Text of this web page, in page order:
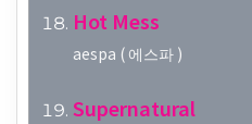
Hot Mess
aespa ( 에스파 )
Supernatural